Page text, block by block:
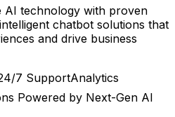
AI technology with proven
chatbot solutions that
and drive business
7 SupportAnalytics
Powered by Next-Gen AI